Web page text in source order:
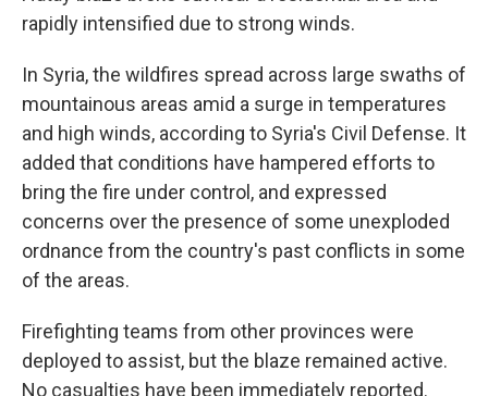
rapidly intensified due to strong winds.
In Syria, the wildfires spread across large swaths of
mountainous areas amid a surge in temperatures
and high winds, according to Syria's Civil Defense. It
added that conditions have hampered efforts to
bring the fire under control, and expressed
concerns over the presence of some unexploded
ordnance from the country's past conflicts in some
of the areas.
Firefighting teams from other provinces were
deployed to assist, but the blaze remained active.
No casualties have been immediately reported.